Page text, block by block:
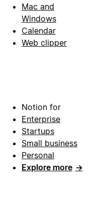
Mac and
Windows
Calendar
Web clipper
Notion for
Enterprise
Startups
Small business
Personal
Explore more →